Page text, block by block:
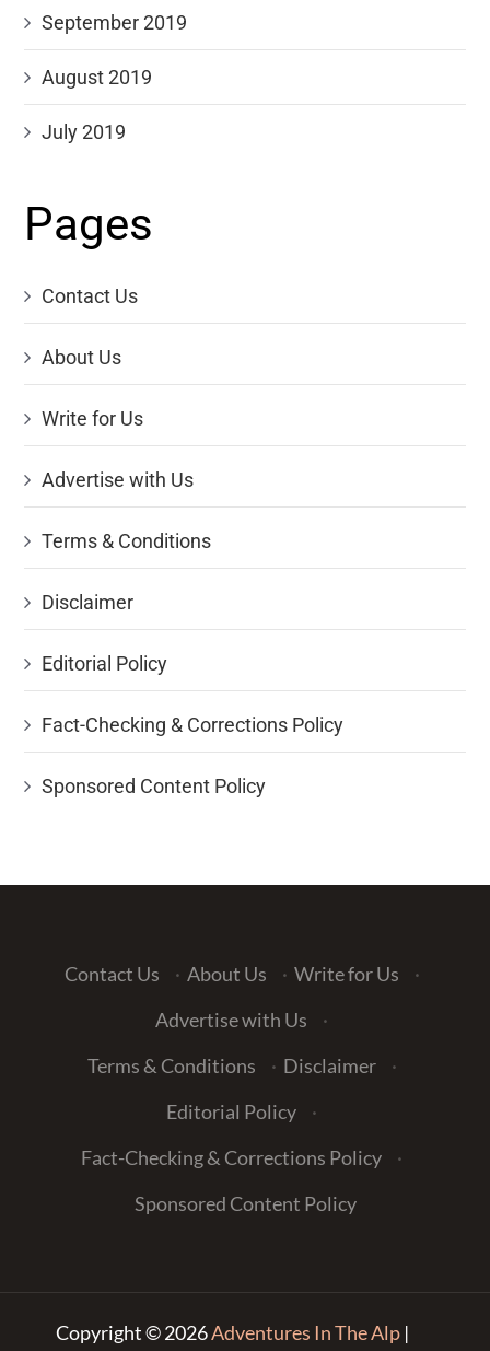
September 2019
August 2019
July 2019
Pages
Contact Us
About Us
Write for Us
Advertise with Us
Terms & Conditions
Disclaimer
Editorial Policy
Fact-Checking & Corrections Policy
Sponsored Content Policy
Contact Us · About Us · Write for Us
·
Advertise with Us
·
Terms & Conditions
· Disclaimer
·
Editorial Policy
·
Fact-Checking & Corrections Policy
·
Sponsored Content Policy
Copyright © 2026Adventures In The Alp|